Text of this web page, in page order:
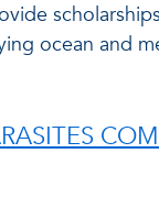
ocean and